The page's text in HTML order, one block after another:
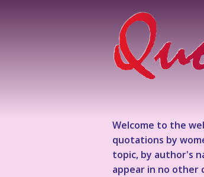
Welcome to the
quotations by
topic, by author's
appear in no other